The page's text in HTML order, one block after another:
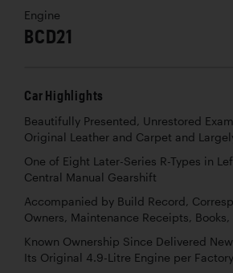
Engine
BCD21
Car Highlights
Beautifully Presented, Unrestored
Original Leather and Carpet and
One of Eight Later-Series R-Types in
Central Manual Gearshift
Accompanied by Build Record,
Owners, Maintenance Receipts, Books,
Known Ownership Since Delivered
Its Original 4.9-Litre Engine per